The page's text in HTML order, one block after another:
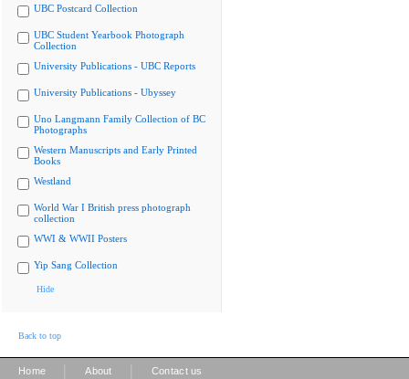
UBC Postcard Collection
UBC Student Yearbook Photograph
Collection
University Publications - UBC Reports
University Publications - Ubyssey
Uno Langmann Family Collection of BC
Photographs
Western Manuscripts and Early Printed
Books
Westland
World War I British press photograph
collection
WWI & WWII Posters
Yip Sang Collection
Hide
Back to top
Home About Contact us